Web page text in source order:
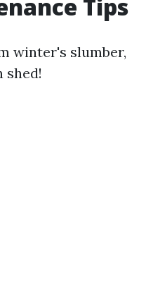
Tips
winter's slumber,
shed!